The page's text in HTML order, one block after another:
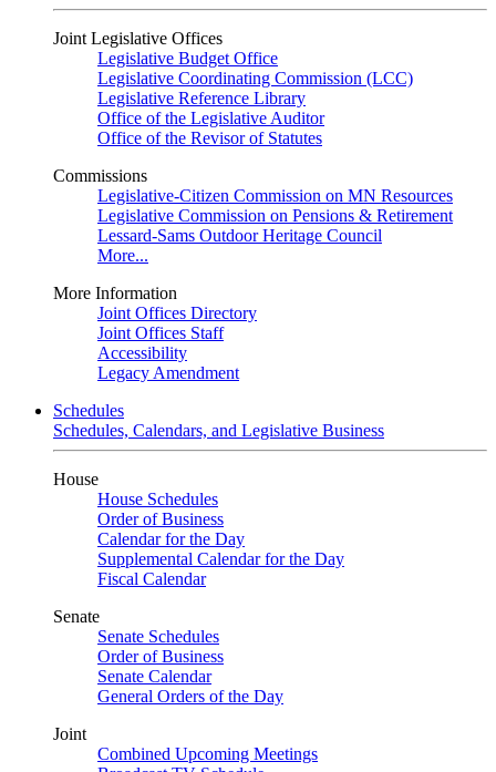
Joint Legislative Offices
Legislative Budget Office
Legislative Coordinating Commission (LCC)
Legislative Reference Library
Office of the Legislative Auditor
Office of the Revisor of Statutes
Commissions
Legislative-Citizen Commission on MN Resources
Legislative Commission on Pensions & Retirement
Lessard-Sams Outdoor Heritage Council
More...
More Information
Joint Offices Directory
Joint Offices Staff
Accessibility
Legacy Amendment
Schedules
Schedules, Calendars, and Legislative Business
House
House Schedules
Order of Business
Calendar for the Day
Supplemental Calendar for the Day
Fiscal Calendar
Senate
Senate Schedules
Order of Business
Senate Calendar
General Orders of the Day
Joint
Combined Upcoming Meetings